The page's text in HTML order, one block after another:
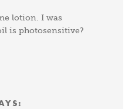
lotion. I was
is photosensitive?